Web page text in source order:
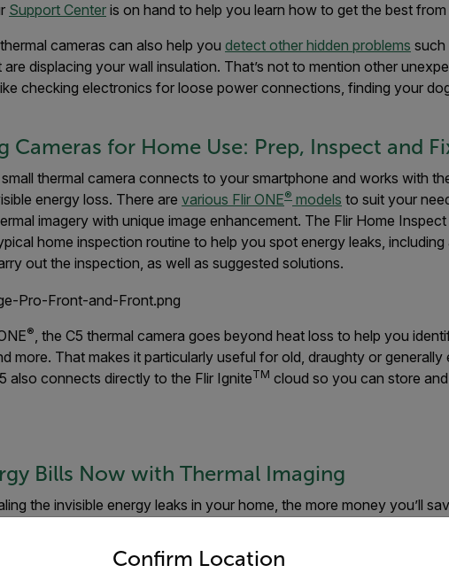
Support Center is on hand to help you learn how to get the best
cameras can also help you detect other hidden problems such
displacing your wall insulation. That’s not to mention other
checking electronics for loose power connections, finding your
Cameras for Home Use: Prep, Inspect and
thermal camera connects to your smartphone and works with
energy loss. There are various Flir ONE® models to suit your
imagery with unique image enhancement. The Flir Home Inspect
home inspection routine to help you spot energy leaks,
out the inspection, as well as suggested solutions.
® , the C5 thermal camera goes beyond heat loss to help you
more. That makes it particularly useful for old, draughty or generally
also connects directly to the Flir IgniteTM cloud so you can store
Bills Now with Thermal Imaging
the invisible energy leaks in your home, the more money you’ll
can help you take control of your energy bills, and how we’ll
Confirm Location
and language from the options below to access the appropriate